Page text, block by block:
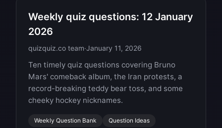
Weekly quiz questions: 12 January
2026
quizquiz.co team·January 11, 2026
Ten timely quiz questions covering Bruno
Mars' comeback album, the Iran protests, a
record-breaking teddy bear toss, and some
cheeky hockey nicknames.
Weekly Question Bank Question Ideas